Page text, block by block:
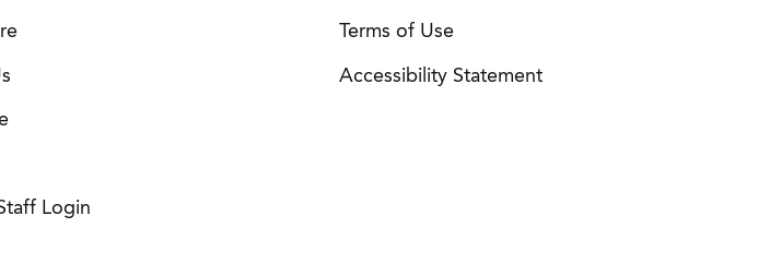
Login
Terms of Use
Accessibility Statement